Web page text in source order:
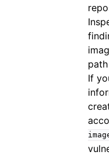
If